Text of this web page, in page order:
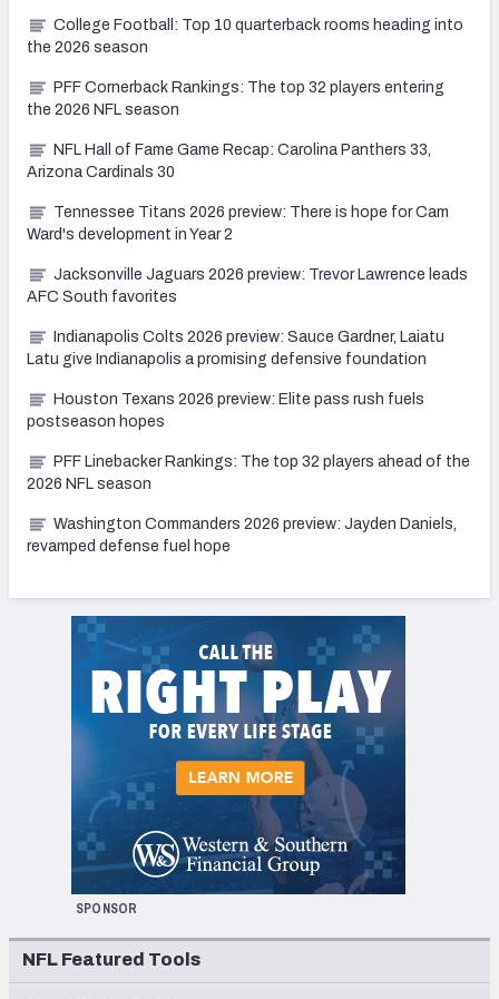
College Football: Top 10 quarterback rooms heading into
the 2026 season
PFF Cornerback Rankings: The top 32 players entering
the 2026 NFL season
NFL Hall of Fame Game Recap: Carolina Panthers 33,
Arizona Cardinals 30
Tennessee Titans 2026 preview: There is hope for Cam
Ward's development in Year 2
Jacksonville Jaguars 2026 preview: Trevor Lawrence leads
AFC South favorites
Indianapolis Colts 2026 preview: Sauce Gardner, Laiatu
Latu give Indianapolis a promising defensive foundation
Houston Texans 2026 preview: Elite pass rush fuels
postseason hopes
PFF Linebacker Rankings: The top 32 players ahead of the
2026 NFL season
Washington Commanders 2026 preview: Jayden Daniels,
revamped defense fuel hope
SPONSOR
NFL Featured Tools